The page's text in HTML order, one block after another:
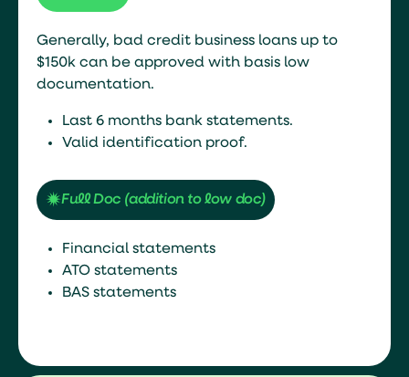
Generally, bad credit business loans up to
$150k can be approved with basis low
documentation.
Last 6 months bank statements.
Valid identification proof.
Full Doc (addition to low doc)
Financial statements
ATO statements
BAS statements